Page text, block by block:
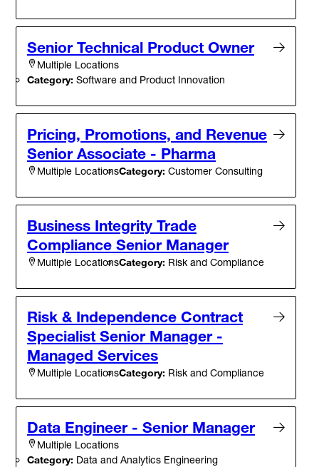
Senior Technical Product Owner
Multiple Locations
Category: Software and Product Innovation
Pricing, Promotions, and Revenue
Senior Associate - Pharma
Multiple LocationsCategory: Customer Consulting
Business Integrity Trade
Compliance Senior Manager
Multiple LocationsCategory: Risk and Compliance
Risk & Independence Contract
Specialist Senior Manager -
Managed Services
Multiple LocationsCategory: Risk and Compliance
Data Engineer - Senior Manager
Multiple Locations
Category: Data and Analytics Engineering